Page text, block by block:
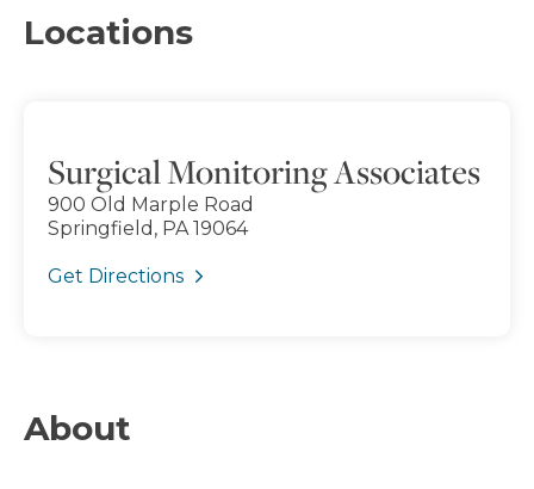
Locations
Surgical Monitoring Associates
900 Old Marple Road
Springfield, PA 19064
Get Directions
About